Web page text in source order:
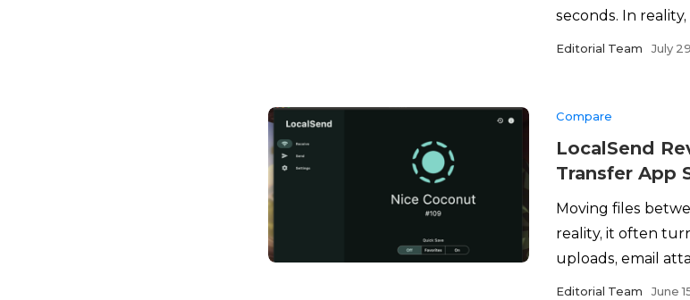
seconds. In reality,
Editorial Team July
Compare
LocalSend
Transfer App
Moving files
reality, it often
uploads, email
Editorial Team June